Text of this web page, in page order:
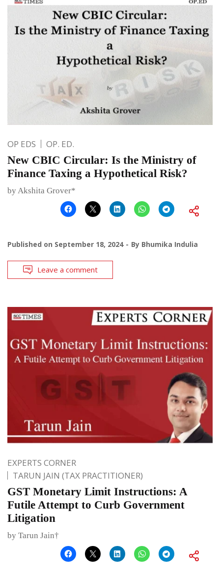
OP EDS OP. ED.
New CBIC Circular: Is the Ministry of
Finance Taxing a Hypothetical Risk?
by Akshita Grover*
Published on September 18, 2024 By Bhumika Indulia
Leave a comment
EXPERTS CORNER
TARUN JAIN (TAX PRACTITIONER)
GST Monetary Limit Instructions: A
Futile Attempt to Curb Government
Litigation
by Tarun Jain†